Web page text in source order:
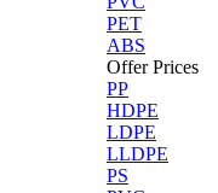
PET
ABS
Offer Prices
PP
HDPE
LDPE
LLDPE
PS